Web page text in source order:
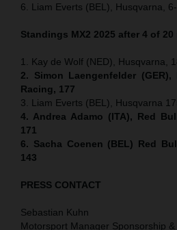
6. Liam Everts (BEL), Husqvarna,
Standings MX2 2025 after 4 of
1. Kay de Wolf (NED), Husqvarna,
2. Simon Laengenfelder
Racing, 177
3. Liam Everts (BEL), Husqvarna
4. Andrea Adamo (ITA), Red
171
6. Sacha Coenen (BEL) Red
143
PRESS CONTACT
Sebastian Kuhn
Motorsport Manager Sponsorship &